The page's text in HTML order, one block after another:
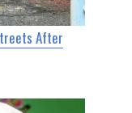
After